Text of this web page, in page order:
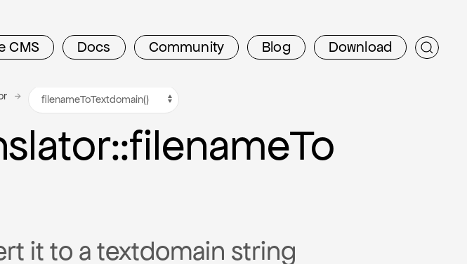
CMS Docs Community Blog Download
::filenameTo
it to a textdomain string